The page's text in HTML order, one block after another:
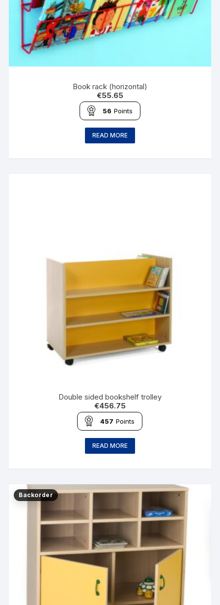
Book rack (horizontal)
€55.65
56 Points
READ MORE
Double sided bookshelf trolley
€456.75
457 Points
READ MORE